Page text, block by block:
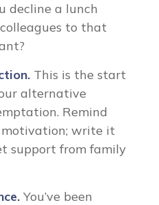
decline a lunch
to that
This is the start
alternative
Remind
write it
support from family
You’ve been